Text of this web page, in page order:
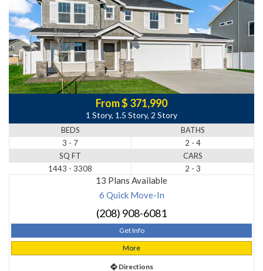
From $ 371,990
1 Story, 1.5 Story, 2 Story
BEDS
3 - 7
BATHS
2 - 4
SQ FT
1443 - 3308
CARS
2 - 3
13 Plans Available
6 Quick Move-In
(208) 908-6081
Get Info
More
Directions